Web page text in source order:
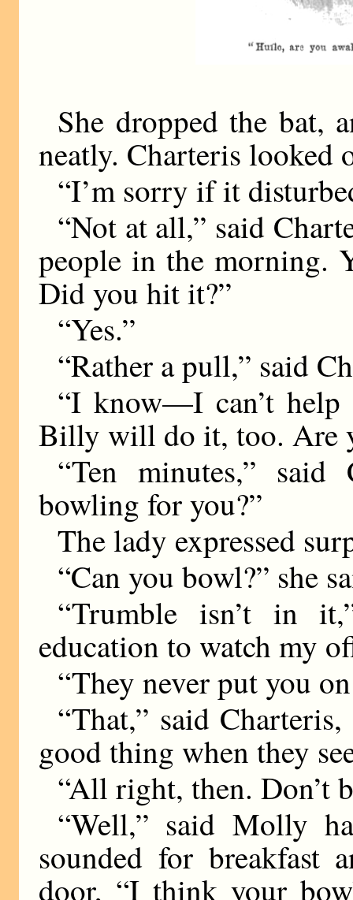
She dropped the bat,
neatly. Charteris looked
“I’m sorry if it
“Not at all,” said
people in the morning.
Did you hit it?”
“Yes.”
“Rather a pull,” said
“I know—I can’t
Billy will do it, too. Are
“Ten minutes,”
bowling for you?”
The lady expressed
“Can you bowl?” she
“Trumble isn’t in
education to watch my
“They never put you
“That,” said
good thing when they
“All right, then. Don’t
“Well,” said Molly
sounded for breakfast
door, “I think your